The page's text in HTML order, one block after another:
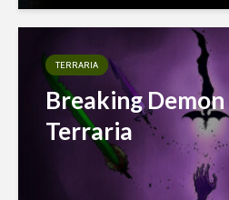
TERRARIA
Breaking
Terraria